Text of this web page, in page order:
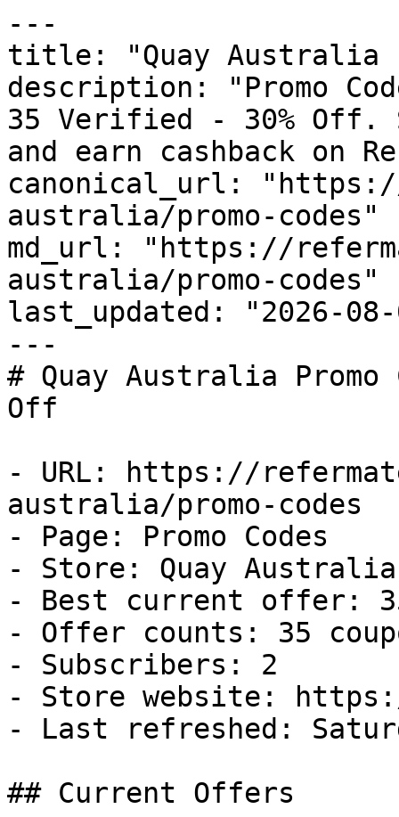
---
title: "Quay Australia
description: "Promo
35 Verified - 30% Off.
and earn cashback on
canonical_url:
australia/promo-codes"
md_url: "https://
australia/promo-codes"
last_updated: "2026-08-
---
# Quay Australia
Off
- URL: https://
australia/promo-codes
- Page: Promo Codes
- Store: Quay Australia
- Best current offer:
- Offer counts: 35
- Subscribers: 2
- Store website:
- Last refreshed:
## Current Offers